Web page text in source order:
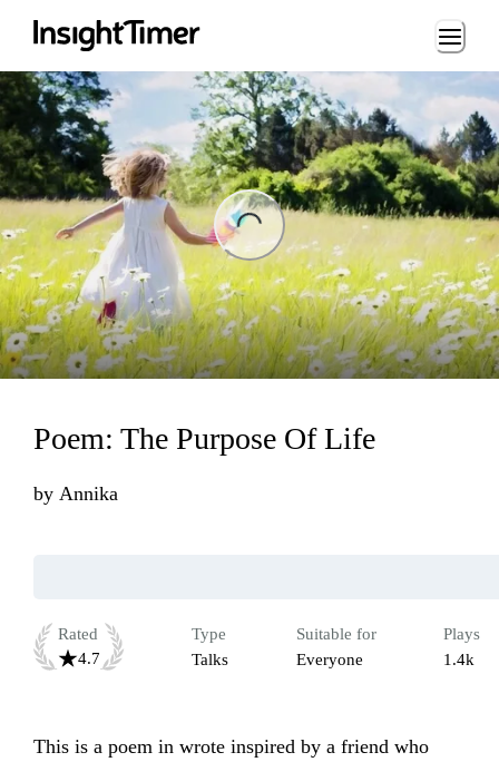
Loading...
Poem: The Purpose Of Life
by Annika
Rated
4.7
Type
Talks
Suitable for
Everyone
Plays
1.4k
This is a poem in wrote inspired by a friend who